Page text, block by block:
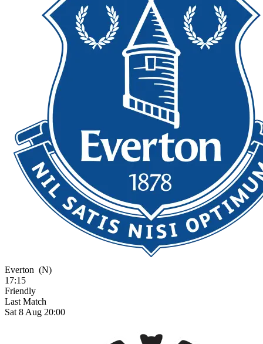
Everton (N)
17:15
Friendly
Last Match
Sat 8 Aug 20:00